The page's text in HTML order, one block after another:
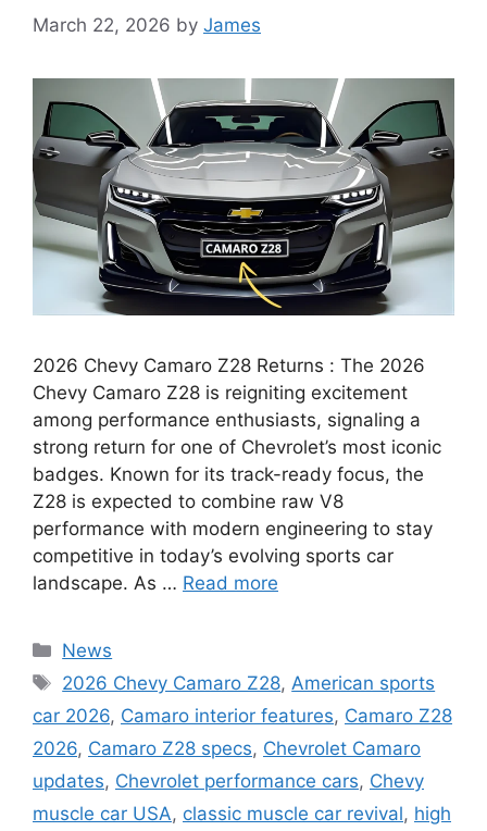
March 22, 2026 by James
2026 Chevy Camaro Z28 Returns : The 2026
Chevy Camaro Z28 is reigniting excitement
among performance enthusiasts, signaling a
strong return for one of Chevrolet’s most iconic
badges. Known for its track-ready focus, the
Z28 is expected to combine raw V8
performance with modern engineering to stay
competitive in today’s evolving sports car
landscape. As … Read more
Categories
News
Tags
2026 Chevy Camaro Z28, American sports
car 2026, Camaro interior features, Camaro Z28
2026, Camaro Z28 specs, Chevrolet Camaro
updates, Chevrolet performance cars, Chevy
muscle car USA, classic muscle car revival, high